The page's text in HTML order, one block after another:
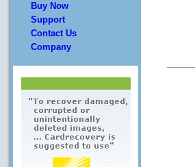
Buy Now
Support
Contact Us
Company